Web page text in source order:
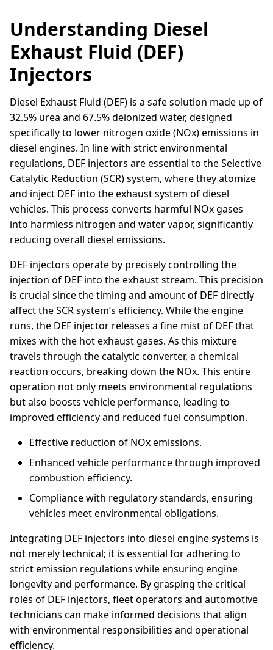
Understanding Diesel
Exhaust Fluid (DEF)
Injectors
Diesel Exhaust Fluid (DEF) is a safe solution made up of
32.5% urea and 67.5% deionized water, designed
specifically to lower nitrogen oxide (NOx) emissions in
diesel engines. In line with strict environmental
regulations, DEF injectors are essential to the Selective
Catalytic Reduction (SCR) system, where they atomize
and inject DEF into the exhaust system of diesel
vehicles. This process converts harmful NOx gases
into harmless nitrogen and water vapor, significantly
reducing overall diesel emissions.
DEF injectors operate by precisely controlling the
injection of DEF into the exhaust stream. This precision
is crucial since the timing and amount of DEF directly
affect the SCR system’s efficiency. While the engine
runs, the DEF injector releases a fine mist of DEF that
mixes with the hot exhaust gases. As this mixture
travels through the catalytic converter, a chemical
reaction occurs, breaking down the NOx. This entire
operation not only meets environmental regulations
but also boosts vehicle performance, leading to
improved efficiency and reduced fuel consumption.
Effective reduction of NOx emissions.
Enhanced vehicle performance through improved
combustion efficiency.
Compliance with regulatory standards, ensuring
vehicles meet environmental obligations.
Integrating DEF injectors into diesel engine systems is
not merely technical; it is essential for adhering to
strict emission regulations while ensuring engine
longevity and performance. By grasping the critical
roles of DEF injectors, fleet operators and automotive
technicians can make informed decisions that align
with environmental responsibilities and operational
efficiency.